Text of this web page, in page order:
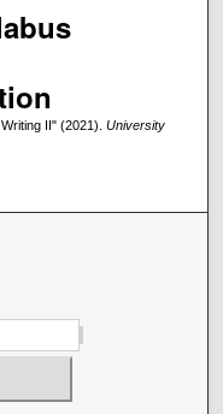
II" (2021). University